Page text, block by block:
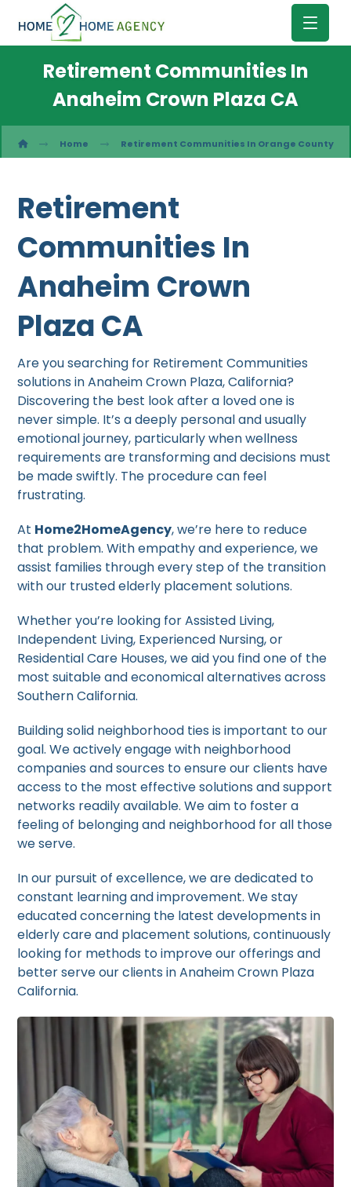
Retirement Communities In
Anaheim Crown Plaza CA
Home Retirement Communities In Orange County
Retirement
Communities In
Anaheim Crown
Plaza CA
Are you searching for Retirement Communities
solutions in Anaheim Crown Plaza, California?
Discovering the best look after a loved one is
never simple. It’s a deeply personal and usually
emotional journey, particularly when wellness
requirements are transforming and decisions must
be made swiftly. The procedure can feel
frustrating.
At Home2HomeAgency, we’re here to reduce
that problem. With empathy and experience, we
assist families through every step of the transition
with our trusted elderly placement solutions.
Whether you’re looking for Assisted Living,
Independent Living, Experienced Nursing, or
Residential Care Houses, we aid you find one of the
most suitable and economical alternatives across
Southern California.
Building solid neighborhood ties is important to our
goal. We actively engage with neighborhood
companies and sources to ensure our clients have
access to the most effective solutions and support
networks readily available. We aim to foster a
feeling of belonging and neighborhood for all those
we serve.
In our pursuit of excellence, we are dedicated to
constant learning and improvement. We stay
educated concerning the latest developments in
elderly care and placement solutions, continuously
looking for methods to improve our offerings and
better serve our clients in Anaheim Crown Plaza
California.